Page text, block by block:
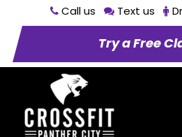
Call us Text us
Try a Free